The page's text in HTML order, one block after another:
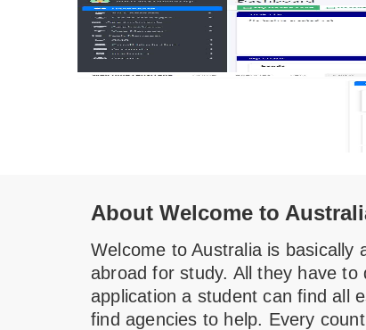
About Welcome to
Welcome to Australia is basically
abroad for study. All they have
application a student can find all
find agencies to help. Every